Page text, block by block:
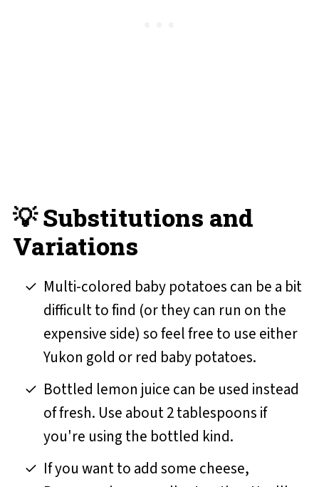
💡 Substitutions and
Variations
Multi-colored baby potatoes can be a bit
difficult to find (or they can run on the
expensive side) so feel free to use either
Yukon gold or red baby potatoes.
Bottled lemon juice can be used instead
of fresh. Use about 2 tablespoons if
you're using the bottled kind.
If you want to add some cheese,